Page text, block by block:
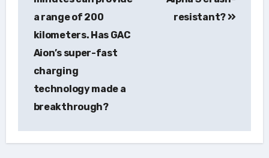
a range of 200
kilometers. Has GAC
Aion’s super-fast
charging
technology made a
breakthrough?
resistant?